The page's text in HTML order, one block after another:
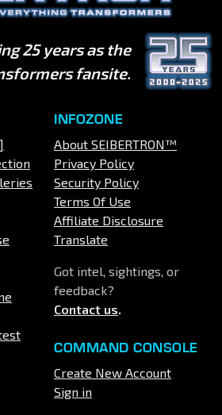
25 years as the
fansite.
INFOZONE
About SEIBERTRON™
Privacy Policy
Security Policy
Terms Of Use
Affiliate Disclosure
Translate
Got intel, sightings, or
feedback?
Contact us.
COMMAND CONSOLE
Create New Account
Sign in